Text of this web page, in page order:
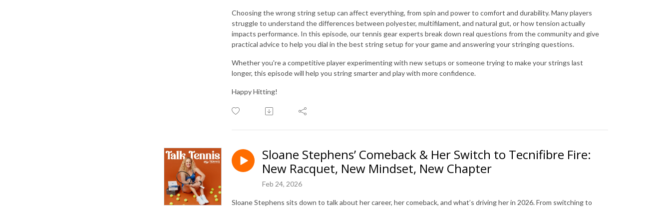
Choosing the wrong string setup can affect everything, from spin and power to comfort and durability. Many players
struggle to understand the differences between polyester, multifilament, and natural gut, or how tension actually
impacts performance. In this episode, our tennis gear experts break down real questions from the community and give
practical advice to help you dial in the best string setup for your game and answering your stringing questions.
Whether you're a competitive player experimenting with new setups or someone trying to make your strings last
longer, this episode will help you string smarter and play with more confidence.
Happy Hitting!
Sloane Stephens’ Comeback & Her Switch to Tecnifibre Fire:
New Racquet, New Mindset, New Chapter
Feb 24, 2026
Sloane Stephens sits down to talk about her career, her comeback, and what’s driving her in 2026. From switching to